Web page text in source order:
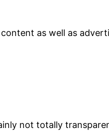
as well as
not totally